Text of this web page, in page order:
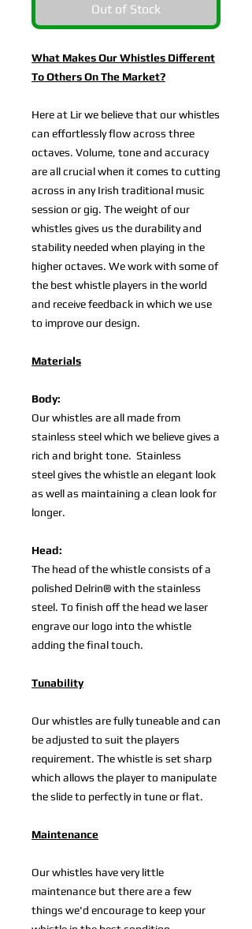
Out of Stock
What Makes Our Whistles Different
To Others On The Market?
Here at Lir we believe that our whistles
can effortlessly flow across three
octaves. Volume, tone and accuracy
are all crucial when it comes to cutting
across in any Irish traditional music
session or gig. The weight of our
whistles gives us the durability and
stability needed when playing in the
higher octaves. We work with some of
the best whistle players in the world
and receive feedback in which we use
to improve our design.
Materials
Body:
Our whistles are all made from
stainless steel which we believe gives a
rich and bright tone. Stainless
steel gives the whistle an elegant look
as well as maintaining a clean look for
longer.
Head:
The head of the whistle consists of a
polished Delrin® with the stainless
steel. To finish off the head we laser
engrave our logo into the whistle
adding the final touch.
Tunability
Our whistles are fully tuneable and can
be adjusted to suit the players
requirement. The whistle is set sharp
which allows the player to manipulate
the slide to perfectly in tune or flat.
Maintenance
Our whistles have very little
maintenance but there are a few
things we'd encourage to keep your